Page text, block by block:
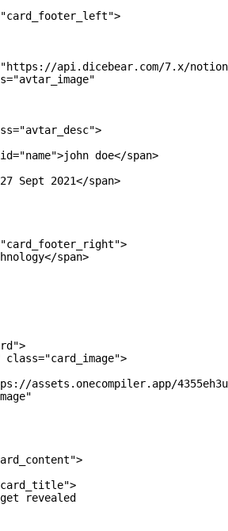
api.dicebear.com/7.x/
doe</span>
Sept 2021</span>
span>
class="card_image">
assets.onecompiler.app/
revealed